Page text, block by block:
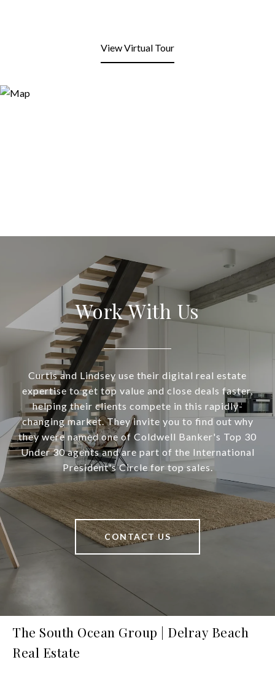
View Virtual Tour
Work With Us
Curtis and Lindsey use their digital real estate
expertise to get top value and close deals faster,
helping their clients compete in this rapidly-
changing market. They invite you to find out why
they were named one of Coldwell Banker's Top 30
Under 30 agents and are part of the International
President's Circle for top sales.
CONTACT US
The South Ocean Group | Delray Beach
Real Estate